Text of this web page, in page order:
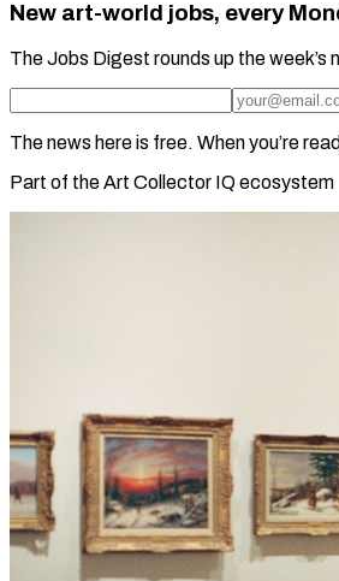
New art-world jobs, every
The Jobs Digest rounds up the
The news here is free. When you’re
Part of the Art Collector IQ ecosystem